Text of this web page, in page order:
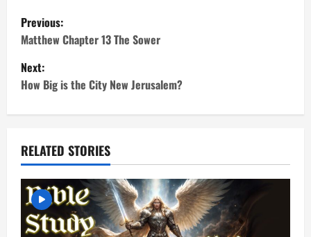
P
o
s
a
v
i
Previous:
Matthew Chapter 13 The Sower
Next:
How Big is the City New Jerusalem?
RELATED STORIES